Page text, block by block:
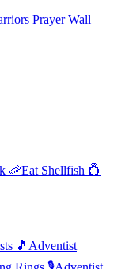
Prayer Wall
🦐Eat Shellfish 💍
🎵 Adventist